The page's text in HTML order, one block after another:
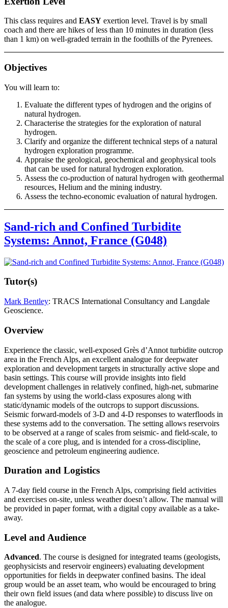
This class requires and EASY exertion level. Travel is by small
coach and there are hikes of less than 10 minutes in duration (less
than 1 km) on well-graded terrain in the foothills of the Pyrenees.
Objectives
You will learn to:
Evaluate the different types of hydrogen and the origins of
natural hydrogen.
Characterise the strategies for the exploration of natural
hydrogen.
Clarify and organize the different technical steps of a natural
hydrogen exploration programme.
Appraise the geological, geochemical and geophysical tools
that can be used for natural hydrogen exploration.
Assess the co-production of natural hydrogen with geothermal
resources, Helium and the mining industry.
Assess the techno-economic evaluation of natural hydrogen.
Sand-rich and Confined Turbidite
Systems: Annot, France (G048)
Tutor(s)
Mark Bentley: TRACS International Consultancy and Langdale
Geoscience.
Overview
Experience the classic, well-exposed Grès d’Annot turbidite outcrop
area in the French Alps, an excellent analogue for deepwater
exploration and development targets in structurally active slope and
basin settings. This course will provide insights into field
development challenges in relatively confined, high-net, submarine
fan systems by using the world-class exposures along with
static/dynamic models of the outcrops to support discussions.
Seismic forward-models of 3-D and 4-D responses to waterfloods in
these systems add to the conversation. The setting allows reservoirs
to be observed at a range of scales from seismic- and field-scale, to
the scale of a core plug, and is intended for a cross-discipline,
geoscience and petroleum engineering audience.
Duration and Logistics
A 7-day field course in the French Alps, comprising field activities
and exercises on-site, unless weather doesn’t allow. The manual will
be provided in paper format, with a digital copy available as a take-
away.
Level and Audience
Advanced. The course is designed for integrated teams (geologists,
geophysicists and reservoir engineers) evaluating development
opportunities for fields in deepwater confined basins. The ideal
group would be an asset team, who would be encouraged to bring
their own field issues (and data where possible) to discuss live on
the analogue.